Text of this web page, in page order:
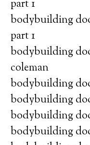
part 1
bodybuilding
part 1
bodybuilding
coleman
bodybuilding
bodybuilding
bodybuilding
bodybuilding